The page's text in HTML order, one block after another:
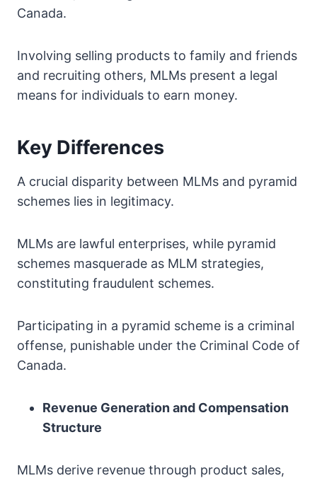
Canada.
Involving selling products to family and friends
and recruiting others, MLMs present a legal
means for individuals to earn money.
Key Differences
A crucial disparity between MLMs and pyramid
schemes lies in legitimacy.
MLMs are lawful enterprises, while pyramid
schemes masquerade as MLM strategies,
constituting fraudulent schemes.
Participating in a pyramid scheme is a criminal
offense, punishable under the Criminal Code of
Canada.
Revenue Generation and Compensation
Structure
MLMs derive revenue through product sales,